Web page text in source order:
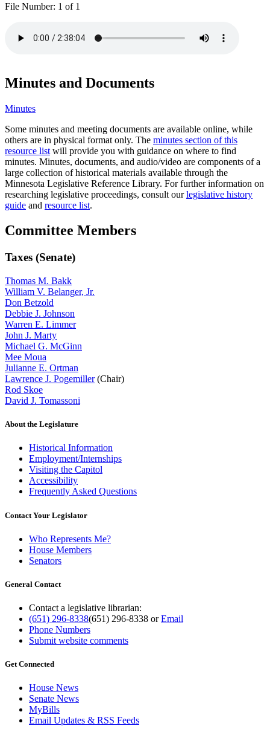
File Number: 1 of 1
Minutes and Documents
Minutes
Some minutes and meeting documents are available online, while
others are in physical format only. The minutes section of this
resource list will provide you with guidance on where to find
minutes. Minutes, documents, and audio/video are components of a
large collection of historical materials available through the
Minnesota Legislative Reference Library. For further information on
researching legislative proceedings, consult ourlegislative history
guide and resource list.
Committee Members
Taxes (Senate)
Thomas M. Bakk
William V. Belanger, Jr.
Don Betzold
Debbie J. Johnson
Warren E. Limmer
John J. Marty
Michael G. McGinn
Mee Moua
Julianne E. Ortman
Lawrence J. Pogemiller(Chair)
Rod Skoe
David J. Tomassoni
About the Legislature
Historical Information
Employment/Internships
Visiting the Capitol
Accessibility
Frequently Asked Questions
Contact Your Legislator
Who Represents Me?
House Members
Senators
General Contact
Contact a legislative librarian:
(651) 296-8338(651) 296-8338 orEmail
Phone Numbers
Submit website comments
Get Connected
House News
Senate News
MyBills
Email Updates & RSS Feeds